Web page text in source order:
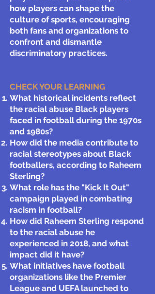
how players can shape the
culture of sports, encouraging
both fans and organizations to
confront and dismantle
discriminatory practices.
CHECK YOUR LEARNING​
What historical incidents reflect
the racial abuse Black players
faced in football during the 1970s
and 1980s?
How did the media contribute to
racial stereotypes about Black
footballers, according to Raheem
Sterling?
What role has the "Kick It Out"
campaign played in combating
racism in football?
How did Raheem Sterling respond
to the racial abuse he
experienced in 2018, and what
impact did it have?
What initiatives have football
organizations like the Premier
League and UEFA launched to